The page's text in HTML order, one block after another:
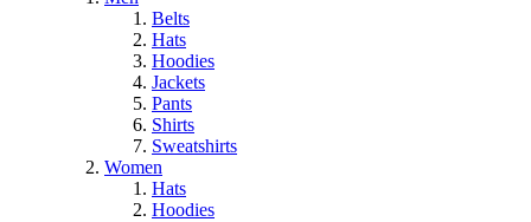
Belts
Hats
Hoodies
Jackets
Pants
Shirts
Sweatshirts
Women
Hats
Hoodies